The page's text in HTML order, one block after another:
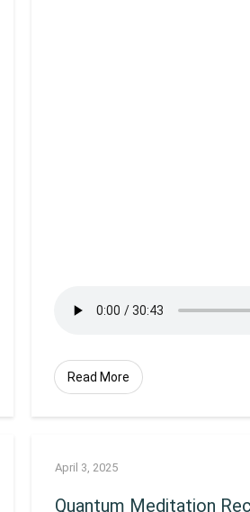
Read More
April 3, 2025
Quantum Meditation